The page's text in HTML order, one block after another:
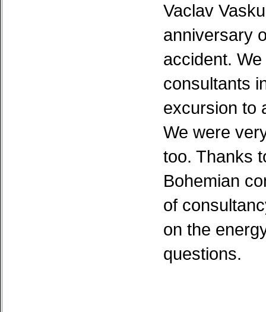
Vaclav
anniversary
accident.
consultants
excursion to
We were
too. Thanks
Bohemian
of
on the
questions.